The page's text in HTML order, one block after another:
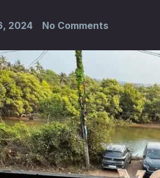
2024 No Comments